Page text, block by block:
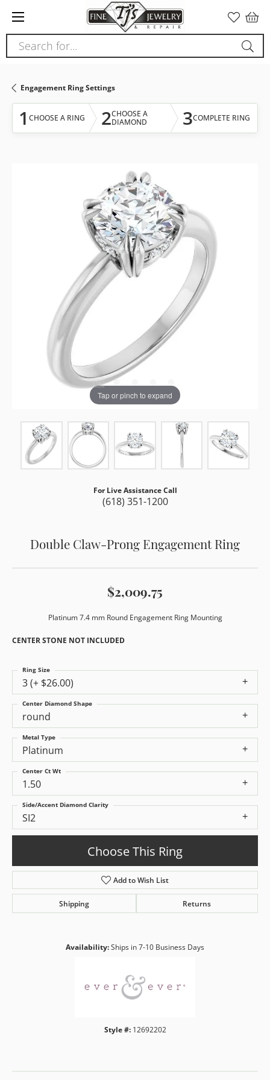
note:
This
website
accessibility
system.
Search for...
Engagement Ring Settings
1 CHOOSE A RING 2CHOOSE A
DIAMOND
3COMPLETE RING
Tap or pinch to expand
For Live Assistance Call
(618) 351-1200
Double Claw-Prong Engagement Ring
$2,009.75
Platinum 7.4 mm Round Engagement Ring Mounting
CENTER STONE NOT INCLUDED
3 (+ $26.00)
Ring Size
round
Center Diamond Shape
Platinum
Metal Type
1.50
Center Ct Wt
SI2
Side/Accent Diamond Clarity
Choose This Ring
Add to Wish List
Shipping Returns
Availability:Ships in 7-10 Business Days
Style #: 12692202